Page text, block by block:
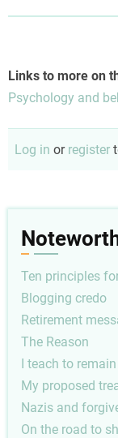
Links to more on
Psychology and
Log in or register
Ten principles
Blogging credo
Retirement
The Reason
I teach to
My proposed
Nazis and
On the road to